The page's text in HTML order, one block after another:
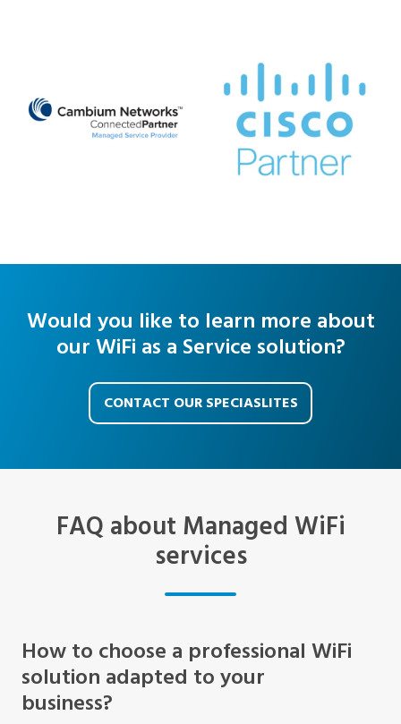
Would you like to learn more about
our WiFi as a Service solution?
CONTACT OUR SPECIASLITES
FAQ about Managed WiFi
services
How to choose a professional WiFi
solution adapted to your
business?